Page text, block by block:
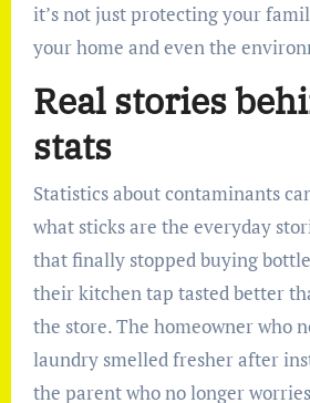
it’s not just protecting your
your home and even the
Real stories
stats
Statistics about contaminants
what sticks are the everyday
that finally stopped buying
their kitchen tap tasted better
the store. The homeowner who
laundry smelled fresher after
the parent who no longer